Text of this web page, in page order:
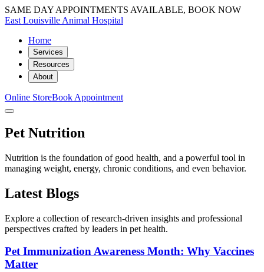
SAME DAY APPOINTMENTS AVAILABLE, BOOK NOW
East Louisville Animal Hospital
Home
Services
Resources
About
Online StoreBook Appointment
Pet Nutrition
Nutrition is the foundation of good health, and a powerful tool in
managing weight, energy, chronic conditions, and even behavior.
Latest Blogs
Explore a collection of research-driven insights and professional
perspectives crafted by leaders in pet health.
Pet Immunization Awareness Month: Why Vaccines
Matter